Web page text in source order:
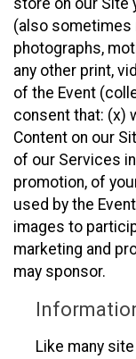
(also sometimes
photographs,
any other print,
of the Event
consent that: (x)
Content on our
of our Services
promotion, of
used by the
images to
marketing and
may sponsor.
Like many